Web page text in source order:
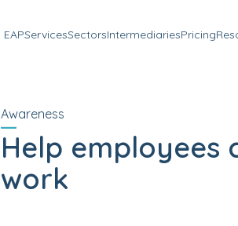
EAPServicesSectorsIntermediariesPricing
Awareness
Help employees
work